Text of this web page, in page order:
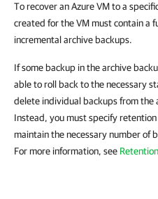
To recover an Azure VM to a
created for the VM must contain a
incremental archive backups.
If some backup in the archive
able to roll back to the necessary
delete individual backups from the
Instead, you must specify
maintain the necessary number of
For more information, see